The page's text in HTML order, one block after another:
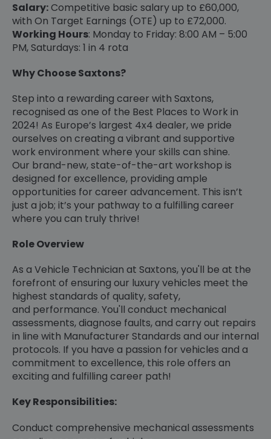
Salary:Competitive basic salary up to £60,000,
with On Target Earnings (OTE) up to £72,000.
Working Hours: Monday to Friday: 8:00 AM – 5:00
PM, Saturdays: 1 in 4 rota
Why Choose Saxtons?
Step into a rewarding career with Saxtons,
recognised as one of the Best Places to Work in
2024! As Europe’s largest 4x4 dealer, we pride
ourselves on creating a vibrant and supportive
work environment where your skills can shine.
Our brand-new, state-of-the-art workshop is
designed for excellence, providing ample
opportunities for career advancement. This isn’t
just a job; it’s your pathway to a fulfilling career
where you can truly thrive!
Role Overview
As a Vehicle Technician at Saxtons, you'll be at the
forefront of ensuring our luxury vehicles meet the
highest standards of quality, safety,
and performance. You'll conduct mechanical
assessments, diagnose faults, and carry out repairs
in line with Manufacturer Standards and our internal
protocols. If you have a passion for vehicles and a
commitment to excellence, this role offers an
exciting and fulfilling career path!
Key Responsibilities:
Conduct comprehensive mechanical assessments